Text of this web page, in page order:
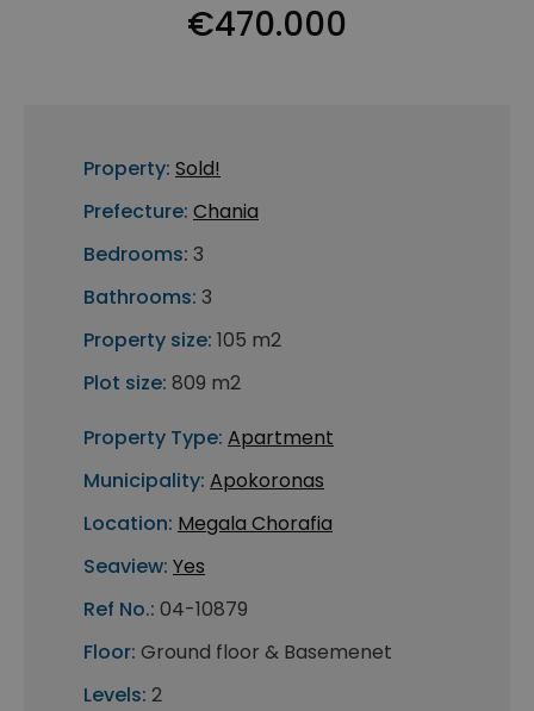
€470.000
Property: Sold!
Prefecture: Chania
Bedrooms: 3
Bathrooms: 3
Property size: 105 m2
Plot size: 809 m2
Property Type: Apartment
Municipality: Apokoronas
Location: Megala Chorafia
Seaview: Yes
Ref No.: 04-10879
Floor: Ground floor & Basemenet
Levels: 2